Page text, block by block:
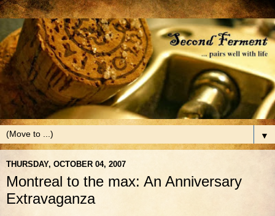
▼
THURSDAY, OCTOBER 04, 2007
Montreal to the max: An Anniversary
Extravaganza